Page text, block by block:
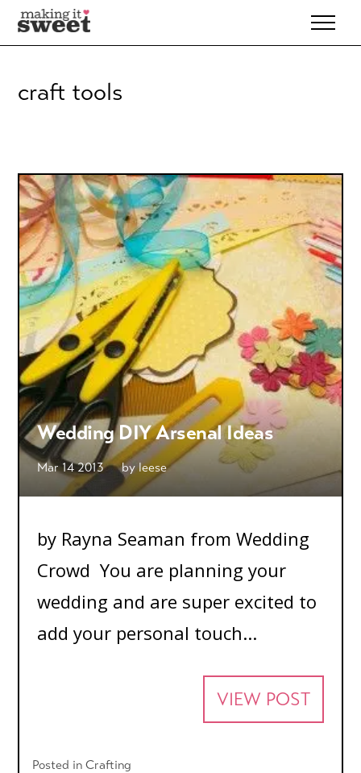
Skip
to
content
craft tools
Wedding DIY Arsenal Ideas
Mar 14 2013 byleese
by Rayna Seaman from Wedding
Crowd You are planning your
wedding and are super excited to
add your personal touch...
VIEW POST
Posted inCrafting